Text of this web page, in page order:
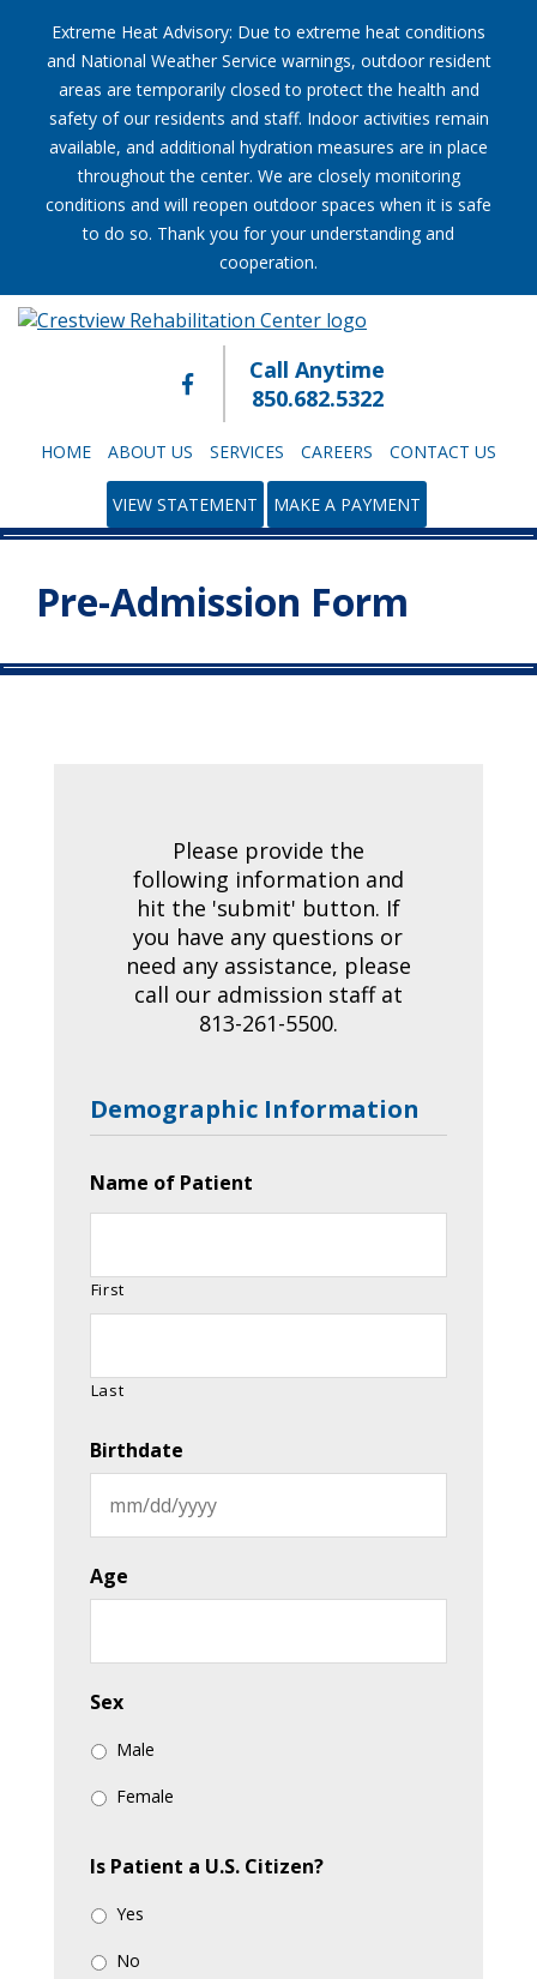
Extreme Heat Advisory: Due to extreme heat conditions
and National Weather Service warnings, outdoor resident
areas are temporarily closed to protect the health and
safety of our residents and staff. Indoor activities remain
available, and additional hydration measures are in place
throughout the center. We are closely monitoring
conditions and will reopen outdoor spaces when it is safe
to do so. Thank you for your understanding and
cooperation.
Call Anytime
850.682.5322
HOME ABOUT US SERVICES CAREERS CONTACT US
VIEW STATEMENT MAKE A PAYMENT
Pre-Admission Form
Please provide the
following information and
hit the 'submit' button. If
you have any questions or
need any assistance, please
call our admission staff at
813-261-5500.
Demographic Information
Name of Patient
First
Last
Birthdate
slash
DD
Age
Sex
Male
Female
Is Patient a U.S. Citizen?
Yes
No